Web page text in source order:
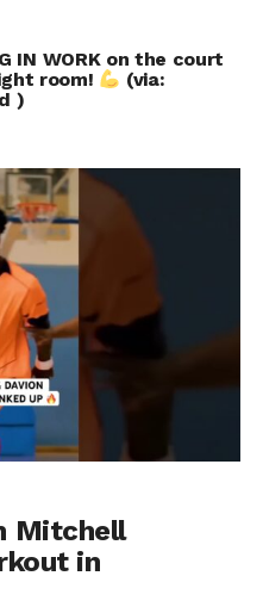
IN WORK on the court
room!
(via:
)
Mitchell
in